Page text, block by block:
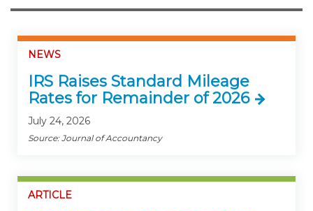
NEWS
IRS Raises Standard Mileage
Rates for Remainder of 2026
July 24, 2026
Source: Journal of Accountancy
ARTICLE